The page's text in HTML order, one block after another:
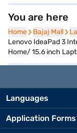
You are here
Home
Home Bajaj Mall
Bajaj Mall
Lenovo IdeaPad 3
Home/ 15.6 inch
Languages
Application Forms